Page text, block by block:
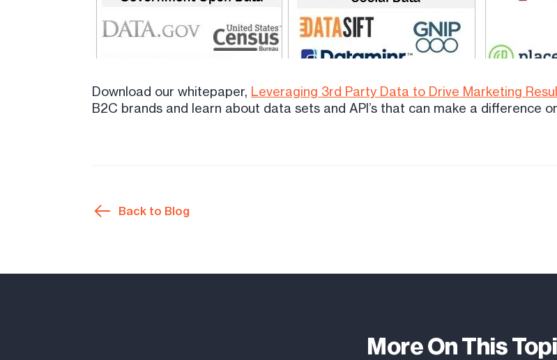
Download our whitepaper, Leveraging 3rd Party Data to Drive Marketing
B2C brands and learn about data sets and API’s that can make a difference
Back to Blog
More On This